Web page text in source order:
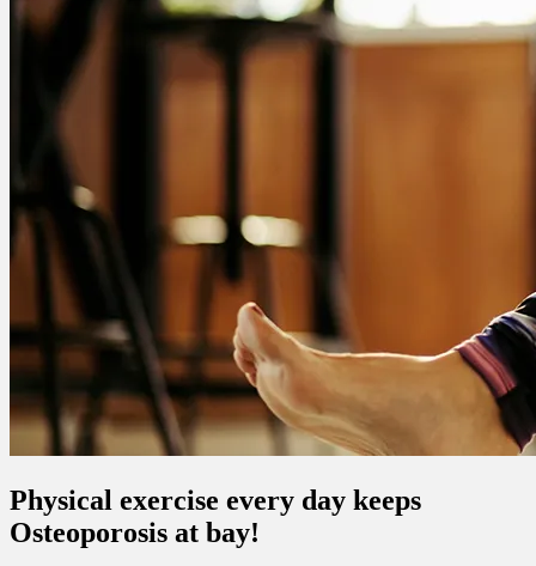
Physical exercise every day keeps
Osteoporosis at bay!